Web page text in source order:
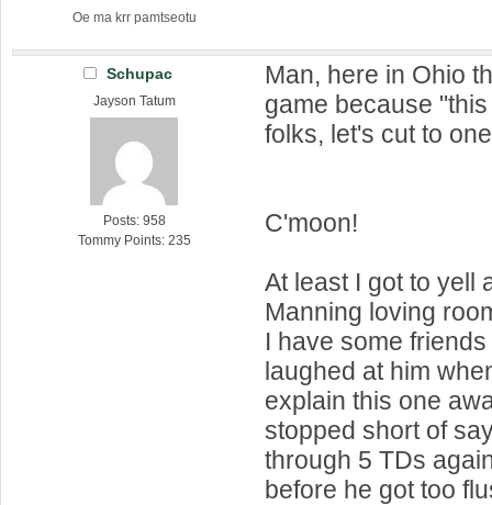
Oe ma krr pamtseotu
Schupac
Jayson Tatum
Posts: 958
Tommy Points: 235
Man, here in Ohio
game because
folks, let's cut to
C'moon!
At least I got to yell
Manning loving
I have some
laughed at him
explain this one
stopped short of
through 5 TDs
before he got too